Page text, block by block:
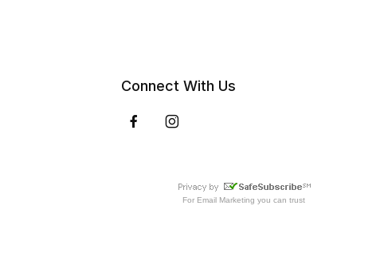
Connect With Us
For Email Marketing you can trust